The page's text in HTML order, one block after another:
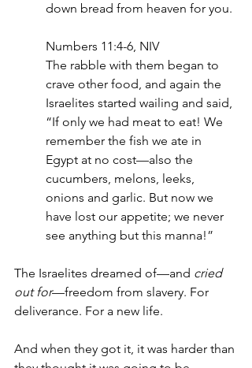
down bread from heaven for you.
Numbers 11:4-6, NIV
The rabble with them began to
crave other food, and again the
Israelites started wailing and said,
“If only we had meat to eat! We
remember the fish we ate in
Egypt at no cost—also the
cucumbers, melons, leeks,
onions and garlic. But now we
have lost our appetite; we never
see anything but this manna!”
The Israelites dreamed of—and cried
out for—freedom from slavery. For
deliverance. For a new life.
And when they got it, it was harder than